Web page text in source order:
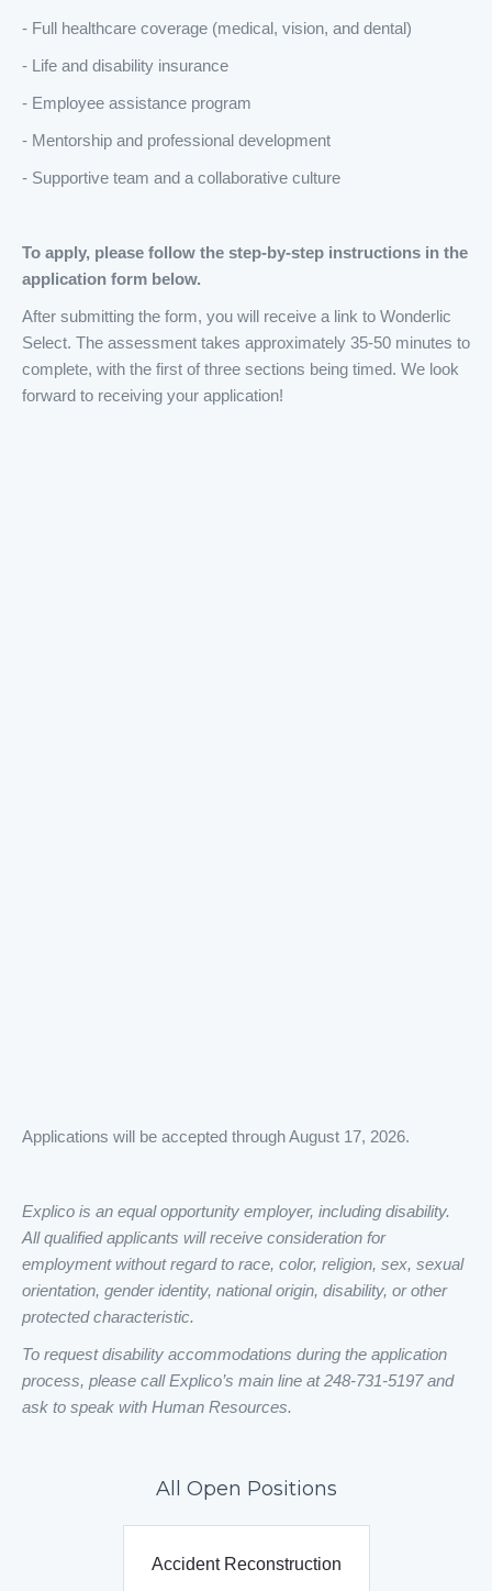
- Full healthcare coverage (medical, vision, and dental)
- Life and disability insurance
- Employee assistance program
- Mentorship and professional development
- Supportive team and a collaborative culture
To apply, please follow the step-by-step instructions in the
application form below.
After submitting the form, you will receive a link to Wonderlic
Select. The assessment takes approximately 35-50 minutes to
complete, with the first of three sections being timed. We look
forward to receiving your application!
Applications will be accepted through August 17, 2026.
Explico is an equal opportunity employer, including disability.
All qualified applicants will receive consideration for
employment without regard to race, color, religion, sex, sexual
orientation, gender identity, national origin, disability, or other
protected characteristic.
To request disability accommodations during the application
process, please call Explico’s main line at 248-731-5197 and
ask to speak with Human Resources.
All Open Positions
Accident Reconstruction